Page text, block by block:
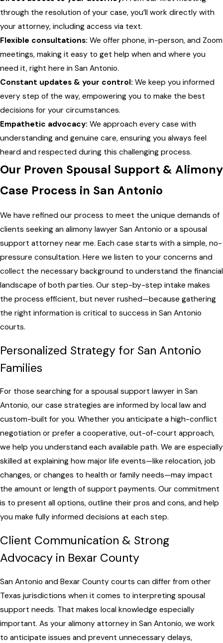
through the resolution of your case, you’ll work directly with
your attorney, including access via text.
Flexible consultations: We offer phone, in-person, and Zoom
meetings, making it easy to get help when and where you
need it, right here in San Antonio.
Constant updates & your control: We keep you informed
every step of the way, empowering you to make the best
decisions for your circumstances.
Empathetic advocacy: We approach every case with
understanding and genuine care, ensuring you always feel
heard and respected during this challenging process.
Our Proven Spousal Support & Alimony
Case Process in San Antonio
We have refined our process to meet the unique demands of
clients seeking an alimony lawyer San Antonio or a spousal
support attorney near me. Each case starts with a simple, no-
pressure consultation. Here we listen to your concerns and
collect the necessary background to understand the financial
landscape of both parties. Our step-by-step intake makes
the process efficient, but never rushed—because gathering
the right information is critical to success in San Antonio
courts.
Personalized Strategy for San Antonio
Families
For those searching for a spousal support lawyer in San
Antonio, our case strategies are informed by local law and
custom-built for you. Whether you anticipate a high-conflict
negotiation or prefer a cooperative, out-of-court approach,
we help you understand each available path. We are especially
skilled at explaining how major life events—like relocation, job
changes, or changes to health or family needs—may impact
the amount or length of support payments. Our commitment
is to present all options, outline their pros and cons, and help
you make fully informed decisions at each step.
Client Communication & Strong
Advocacy in Bexar County
San Antonio and Bexar County courts can differ from other
Texas jurisdictions when it comes to interpreting spousal
support needs. That makes local knowledge especially
important. As your alimony attorney in San Antonio, we work
to anticipate issues and prevent unnecessary delays,